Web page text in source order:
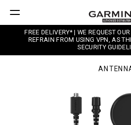
FREE DELIVERY* | WE REQUEST
REFRAIN FROM USING VPN, AS
SECURITY